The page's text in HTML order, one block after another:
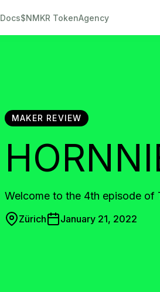
Docs$NMKR TokenAgency
MAKER REVIEW
Welcome to the 4th episode of
Zürich January 21, 2022